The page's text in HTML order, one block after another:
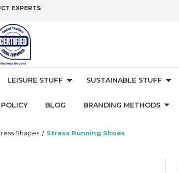
EXPERTS
LEISURE STUFF SUSTAINABLE STUFF
BLOG BRANDING METHODS
Shapes Stress Running Shoes